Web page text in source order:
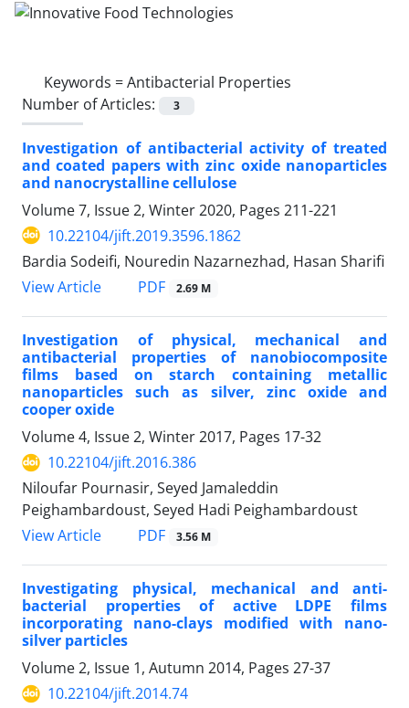
Keywords =Antibacterial Properties
Number of Articles:
3
Investigation of antibacterial activity of treated
and coated papers with zinc oxide nanoparticles
and nanocrystalline cellulose
Volume 7, Issue 2, Winter 2020, Pages 211-221
10.22104/jift.2019.3596.1862
Bardia Sodeifi, Nouredin Nazarnezhad, Hasan Sharifi
View Article
PDF 2.69 M
Investigation of physical, mechanical and
antibacterial properties of nanobiocomposite
films based on starch containing metallic
nanoparticles such as silver, zinc oxide and
cooper oxide
Volume 4, Issue 2, Winter 2017, Pages 17-32
10.22104/jift.2016.386
Niloufar Pournasir, Seyed Jamaleddin
Peighambardoust, Seyed Hadi Peighambardoust
View Article
PDF 3.56 M
Investigating physical, mechanical and anti-
bacterial properties of active LDPE films
incorporating nano-clays modified with nano-
silver particles
Volume 2, Issue 1, Autumn 2014, Pages 27-37
10.22104/jift.2014.74